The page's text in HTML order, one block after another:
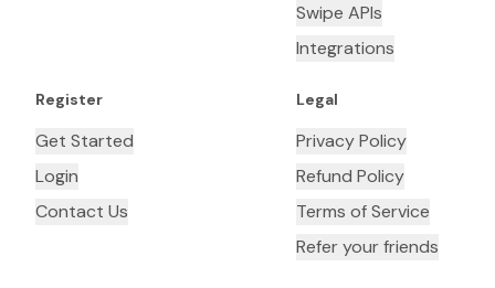
Swipe APIs
Integrations
Register
Get Started
Login
Contact Us
Legal
Privacy Policy
Refund Policy
Terms of Service
Refer your friends